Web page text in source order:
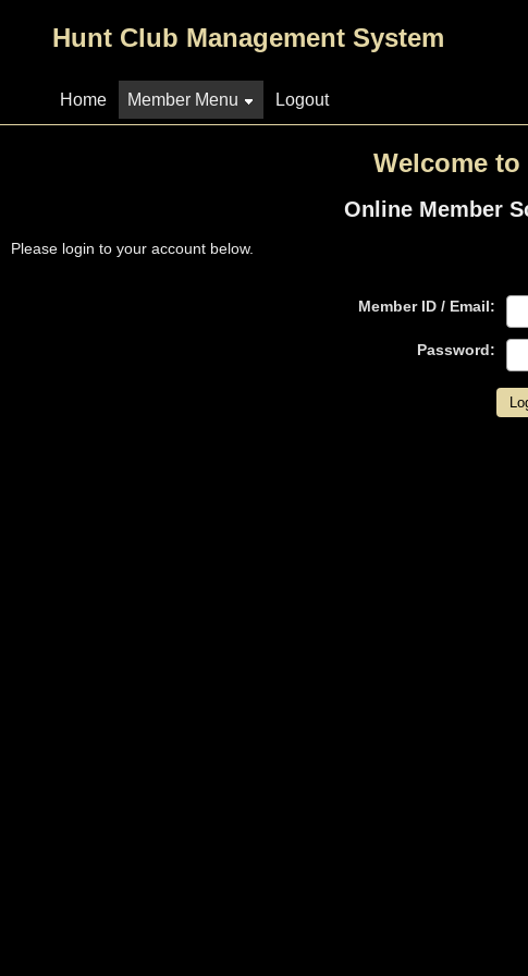
Hunt Club Management System
Home Member Menu Logout
Welcome
Online Member
Please login to your account below.
Member ID / Email:
Password: